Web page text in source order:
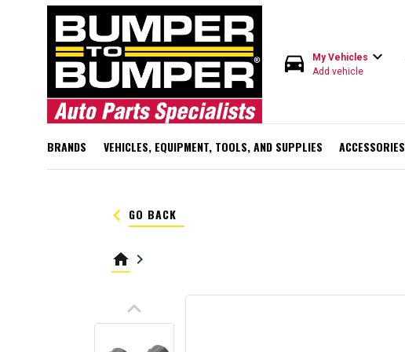
directions_car My Vehicles expand_more
Add vehicle
BRANDS VEHICLES, EQUIPMENT, TOOLS, AND SUPPLIES ACCESSORIES
keyboard_arrow_left GO BACK
home keyboard_arrow_right
keyboard_arrow_up